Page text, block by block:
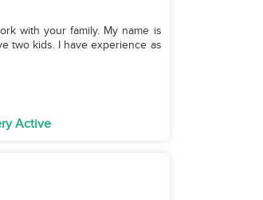
with your family. My name is
two kids. I have experience as
Active